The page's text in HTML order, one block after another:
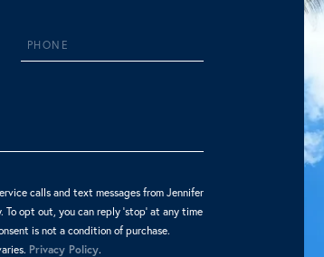
Phone
calls and text messages from Jennifer
To opt out, you can reply 'stop' at any time
is not a condition of purchase.
Privacy Policy.